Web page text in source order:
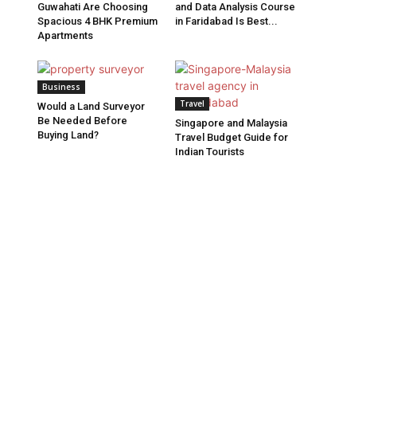
Guwahati Are Choosing
Spacious 4 BHK Premium
Apartments
and Data Analysis Course
in Faridabad Is Best...
Business
Would a Land Surveyor
Be Needed Before
Buying Land?
Travel
Singapore and Malaysia
Travel Budget Guide for
Indian Tourists